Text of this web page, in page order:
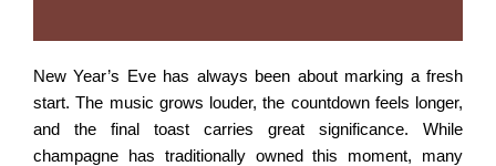
New Year’s Eve has always been about marking a fresh
start. The music grows louder, the countdown feels longer,
and the final toast carries great significance. While
champagne has traditionally owned this moment, many